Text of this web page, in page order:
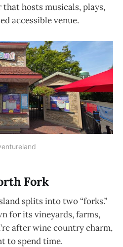
hosts musicals, plays,
accessible venue.
Fork
splits into two “forks.”
for its vineyards, farms,
after wine country charm,
to spend time.